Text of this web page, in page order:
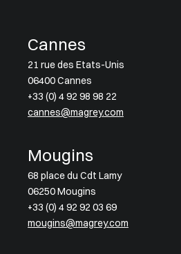
Cannes
21 rue des Etats-Unis
06400 Cannes
+33 (0) 4 92 98 98 22
cannes@magrey.com
Mougins
68 place du Cdt Lamy
06250 Mougins
+33 (0) 4 92 92 03 69
mougins@magrey.com